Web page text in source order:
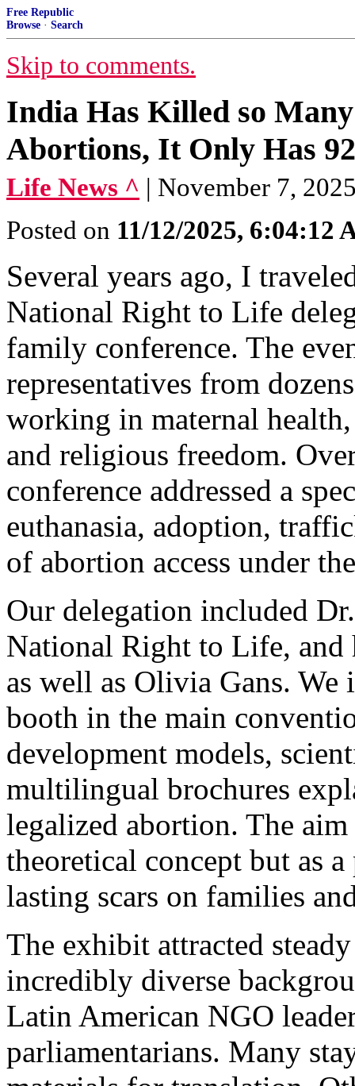
Free Republic
Browse · Search
Skip to comments.
India Has Killed so
Abortions, It Only Has
Life News ^ | November 7,
Posted on 11/12/2025, 6:04:12
Several years ago, I
National Right to Life
family conference. The
representatives from
working in maternal
and religious freedom.
conference addressed a
euthanasia, adoption,
of abortion access under
Our delegation included
National Right to Life, and
as well as Olivia Gans.
booth in the main
development models,
multilingual brochures
legalized abortion. The
theoretical concept but as
lasting scars on families
The exhibit attracted
incredibly diverse
Latin American NGO
parliamentarians. Many